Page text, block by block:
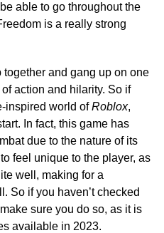
able to go throughout the
is a really strong
and gang up on one
action and hilarity. So if
inspired world ofRoblox,
In fact, this game has
due to the nature of its
feel unique to the player, as
well, making for a
So if you haven’t checked
sure you do so, as it is
available in 2023.